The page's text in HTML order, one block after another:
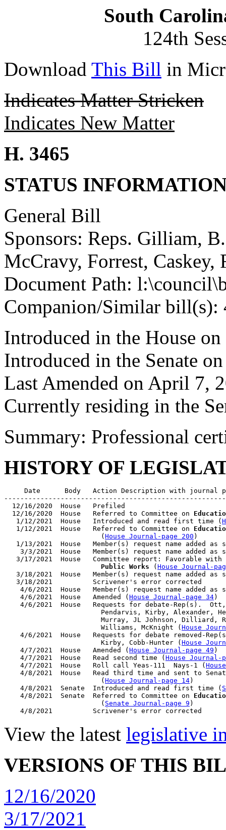
South
124th
Download This Bill in
Indicates Matter Stricken
Indicates New Matter
H. 3465
STATUS
General Bill
Sponsors: Reps. Gilliam,
McCravy, Forrest, Caskey,
Document Path:
Companion/Similar bill(s):
Introduced in the House
Introduced in the Senate
Last Amended on April 7,
Currently residing in the
Summary: Professional
HISTORY OF
Date      Body   Action Description with journal
  12/16/2020  House   Prefiled
  12/16/2020  House   Referred to Committee on
   1/12/2021  House   Introduced and read first time (
   1/12/2021  House   Referred to Committee on
                        (
House Journal-page 200 )
1/13/2021  House   Member(s) request name added as
3/3/2021  House   Member(s) request name added as
3/17/2021  House   Committee report: Favorable
                        Public Works
( House Journal-
3/18/2021  House   Member(s) request name added as
   3/18/2021          Scrivener's error corrected
4/6/2021  House   Member(s) request name added as
    4/6/2021  House   Amended (
House Journal-page 34)
4/6/2021  House   Requests for debate-Rep(s).
Pendarvis, Kirby, Alexander,
Murray, JL Johnson, Dilliard,
                        Williams, McKnight (
House
4/6/2021  House   Requests for debate removed-
                        Kirby, Cobb-Hunter (
House
    4/7/2021  House   Amended (
House Journal-page 49 )
    4/7/2021  House   Read second time (
House Journal-
    4/7/2021  House   Roll call Yeas-111  Nays-1 (
4/8/2021  House   Read third time and sent to
                        (
House Journal-page 14)
    4/8/2021  Senate  Introduced and read first time (
    4/8/2021  Senate  Referred to Committee on
                        (
Senate Journal-page 9 )
View the latest legislative
VERSIONS OF THIS
12/16/2020
3/17/2021